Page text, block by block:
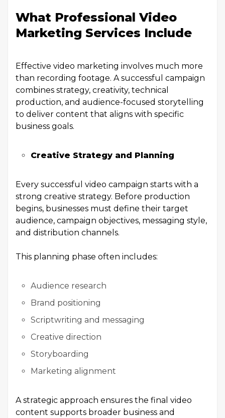
What Professional Video
Marketing Services Include
Effective video marketing involves much more
than recording footage. A successful campaign
combines strategy, creativity, technical
production, and audience-focused storytelling
to deliver content that aligns with specific
business goals.
Creative Strategy and Planning
Every successful video campaign starts with a
strong creative strategy. Before production
begins, businesses must define their target
audience, campaign objectives, messaging style,
and distribution channels.
This planning phase often includes:
Audience research
Brand positioning
Scriptwriting and messaging
Creative direction
Storyboarding
Marketing alignment
A strategic approach ensures the final video
content supports broader business and